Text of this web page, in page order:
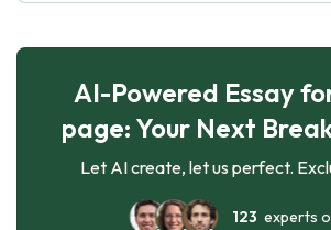
AI-Powered Essay
page: Your Next
Let AI create, let us perfect.
123 experts